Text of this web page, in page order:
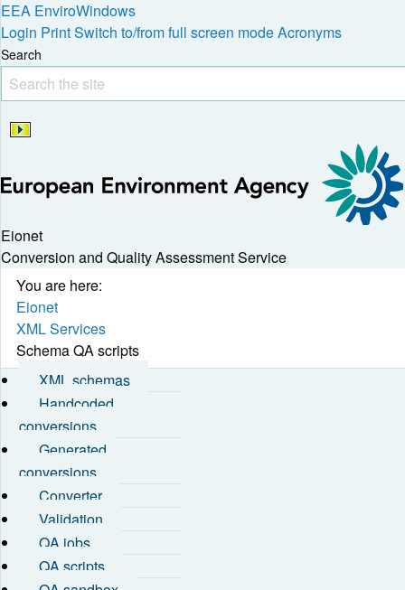
EEA EnviroWindows
Login PrintSwitch to/from full screen modeAcronyms
Search
Eionet
Conversion and Quality Assessment Service
You are here:
Eionet
XML Services
Schema QA scripts
XML schemas
Handcoded
conversions
Generated
conversions
Converter
Validation
QA jobs
QA scripts